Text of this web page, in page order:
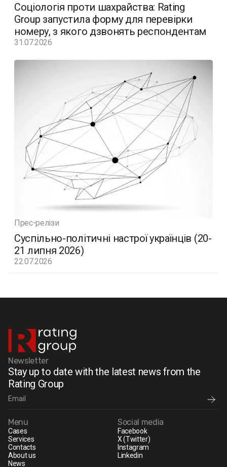
Соціологія проти шахрайства: Rating
Group запустила форму для перевірки
номеру, з якого дзвонять респондентам
31.07.2026
Прес-релізи
Суспільно-політичні настрої українців (20-
21 липня 2026)
22.07.2026
Newsletter
Stay up to date with the latest news from the
Rating Group
Menu
Cases
Services
Contacts
About us
News
Social media
Facebook
X (Twitter)
Instagram
Linkedin